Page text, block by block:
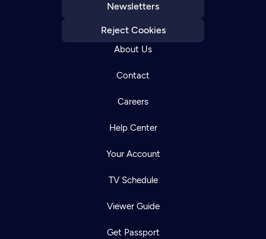
Newsletters
Reject Cookies
About Us
Contact
Careers
Help Center
Your Account
TV Schedule
Viewer Guide
Get Passport